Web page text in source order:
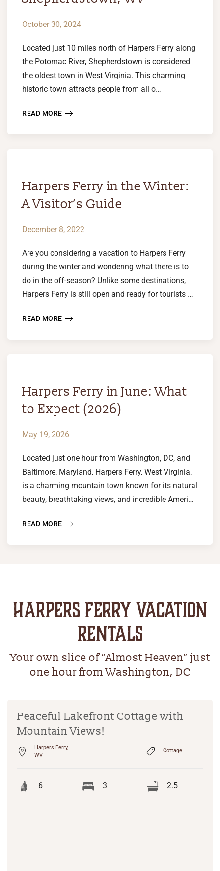
October 30, 2024
Located just 10 miles north of Harpers Ferry along
the Potomac River, Shepherdstown is considered
the oldest town in West Virginia. This charming
historic town attracts people from all o…
READ MORE
Harpers Ferry in the Winter:
A Visitor’s Guide
December 8, 2022
Are you considering a vacation to Harpers Ferry
during the winter and wondering what there is to
do in the off-season? Unlike some destinations,
Harpers Ferry is still open and ready for tourists …
READ MORE
Harpers Ferry in June: What
to Expect (2026)
May 19, 2026
Located just one hour from Washington, DC, and
Baltimore, Maryland, Harpers Ferry, West Virginia,
is a charming mountain town known for its natural
beauty, breathtaking views, and incredible Ameri…
READ MORE
HARPERS FERRY VACATION
RENTALS
Your own slice of “Almost Heaven” just
one hour from Washington, DC
Peaceful Lakefront Cottage with
Mountain Views!
Harpers Ferry,
WV
Cottage
6 3 2.5